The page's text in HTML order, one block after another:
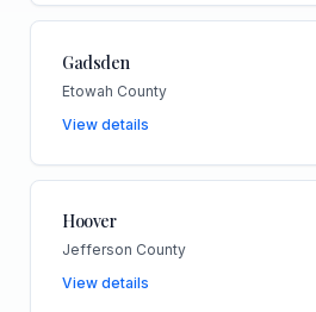
Gadsden
Etowah County
View details
Hoover
Jefferson County
View details